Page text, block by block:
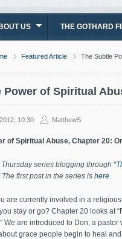
US THE GOTHARD
Featured Article The Subtle
Power of Spiritual
10:30 MatthewS
of Spiritual Abuse, Chapter 20:
series blogging through
The first post in the series is here.
are currently involved in a
stay or go? Chapter 20 looks at
We are introduced to Don, a pastor
grace people begin to heal